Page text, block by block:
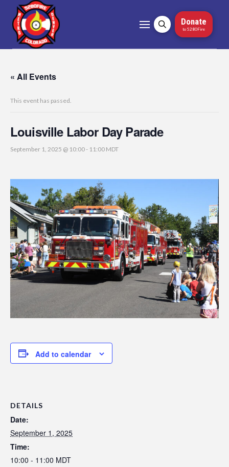
Donate
to 5280Fire
« All Events
This event has passed.
Louisville Labor Day Parade
September 1, 2025 @ 10:00- 11:00 MDT
Add to calendar
DETAILS
Date:
September 1, 2025
Time:
10:00 - 11:00 MDT